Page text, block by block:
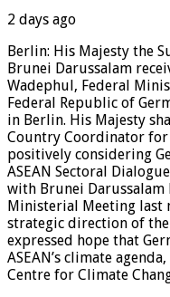
2 days ago
Berlin: His Majesty the
Brunei Darussalam
Wadephul, Federal
Federal Republic of
in Berlin. His Majesty
Country Coordinator for
positively considering
ASEAN Sectoral
with Brunei Darussalam
Ministerial Meeting last
strategic direction of
expressed hope that
ASEAN’s climate
Centre for Climate